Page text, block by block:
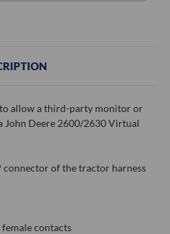
allow a third-party monitor or
John Deere 2600/2630 Virtual
of the tractor harness
contacts